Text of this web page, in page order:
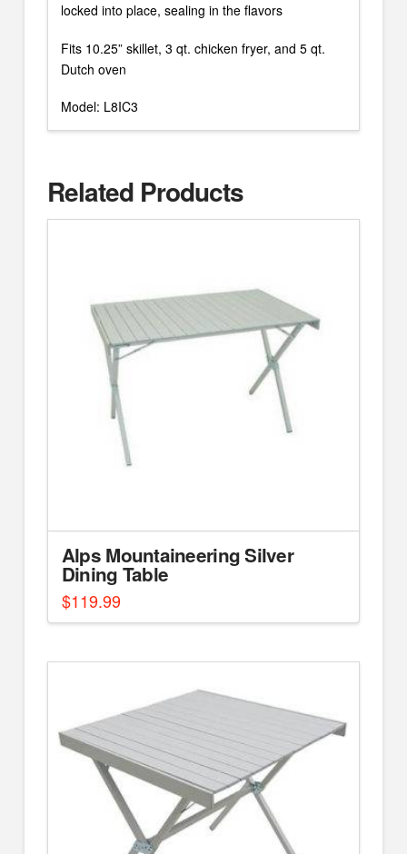
locked into place, sealing in the flavors
Fits 10.25” skillet, 3 qt. chicken fryer, and 5 qt.
Dutch oven
Model: L8IC3
Related Products
Alps Mountaineering Silver
Dining Table
$119.99